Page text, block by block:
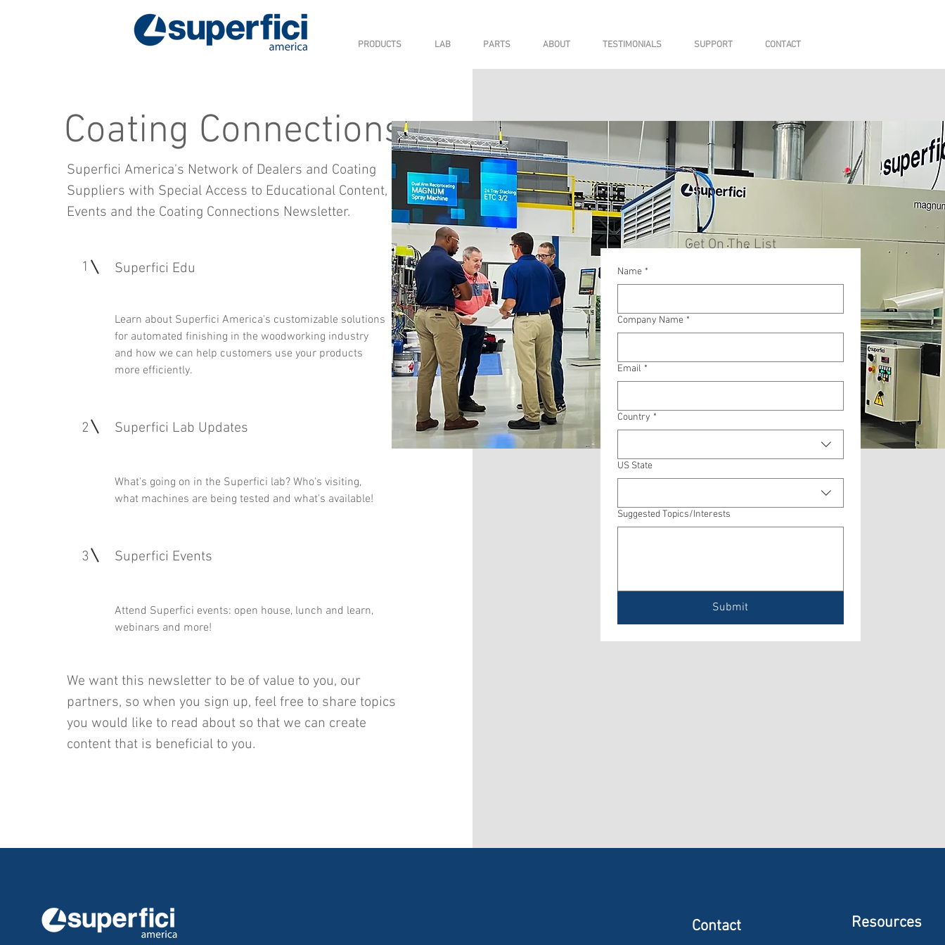
PRODUCTS LAB PARTS ABOUT TESTIMONIALS SUPPORT CONTACT
Coating Connections
Superfici America's Network of Dealers and Coating
Suppliers with Special Access to Educational Content,
Events and the Coating Connections Newsletter.
1 Superfici Edu
Learn about Superfici America's customizable solutions
for automated finishing in the woodworking industry
and how we can help customers use your products
more efficiently.
2 Superfici Lab Updates
What's going on in the Superfici lab? Who's visiting,
what machines are being tested and what's available!
3 Superfici Events
Attend Superfici events: open house, lunch and learn,
webinars and more!
We want this newsletter to be of value to you, our
partners, so when you sign up, feel free to share topics
you would like to read about so that we can create
content that is beneficial to you.
Name *
Company Name *
Email *
Country *
US State
Suggested Topics/Interests
Submit
Get On The List
Contact Resources